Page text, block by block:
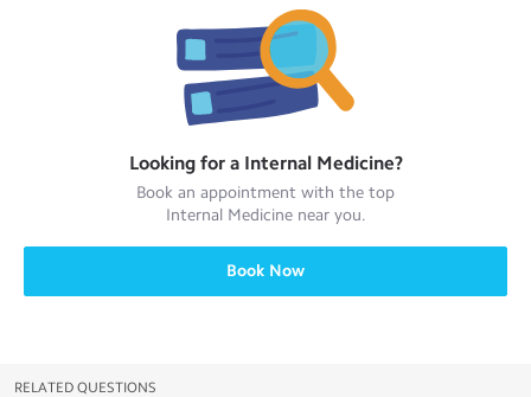
Looking for a Internal Medicine?
Book an appointment with the top
Internal Medicinenear you.
Book Now
RELATED QUESTIONS